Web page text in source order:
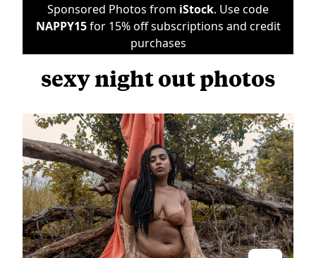
Sponsored Photos from iStock. Use code
NAPPY15for 15% off subscriptions and credit
purchases
sexy night out photos